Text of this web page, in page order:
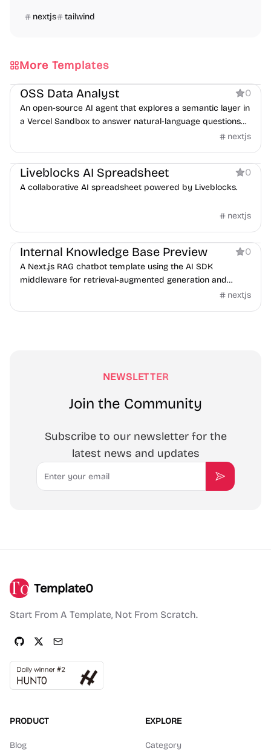
nextjs tailwind
More Templates
OSS Data Analyst 0
An open-source AI agent that explores a semantic layer in
a Vercel Sandbox to answer natural-language questions
nextjs
Boilerplate AI
Liveblocks AI Spreadsheet 0
A collaborative AI spreadsheet powered by Liveblocks.
nextjs
AI
Internal Knowledge Base Preview 0
A Next.js RAG chatbot template using the AI SDK
middleware for retrieval-augmented generation and
nextjs
NEWSLETTER
Join the Community
Subscribe to our newsletter for the
latest news and updates
Email
Subscribe
Template0
Start From A Template, Not From Scratch.
PRODUCT
Blog
EXPLORE
Category